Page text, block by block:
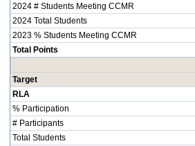
2024 # Students Meeting CCMR
2024 Total Students
2023 % Students Meeting CCMR
Total Points
Target
RLA
% Participation
# Participants
Total Students